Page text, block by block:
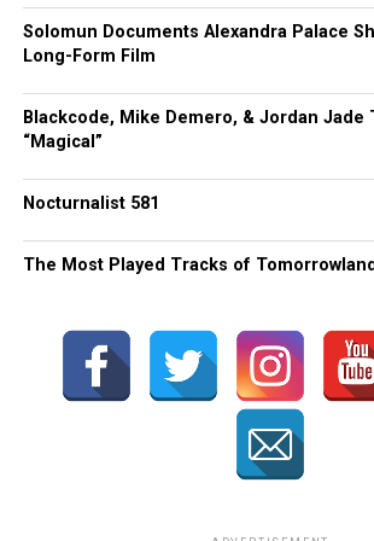
Solomun Documents Alexandra Palace
Long-Form Film
Blackcode, Mike Demero, & Jordan Jade
“Magical”
Nocturnalist 581
The Most Played Tracks of